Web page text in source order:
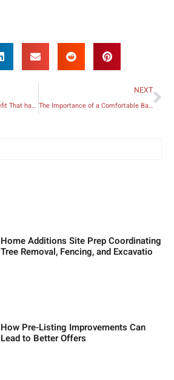
Home Office: A Nice Benefit That has Become a Necessity during the Pandemic
NEXT
The Importance of a Comfortable Bathroom
Home Additions Site Prep Coordinating
Tree Removal, Fencing, and Excavatio
How Pre-Listing Improvements Can
Lead to Better Offers